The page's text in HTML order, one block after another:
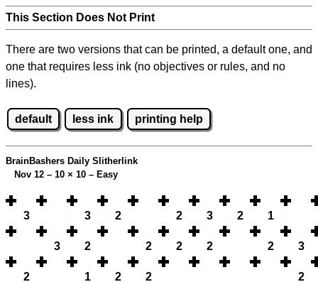
This Section Does Not Print
There are two versions that can be printed, a default one, and
one that requires less ink (no objectives or rules, and no
lines).
default less ink printing help
BrainBashers Daily Slitherlink
Nov 12 – 10 × 10 – Easy
3 3 2 2 3 2 1
3 2 2 2 2 2 3
2 1 2 2 2